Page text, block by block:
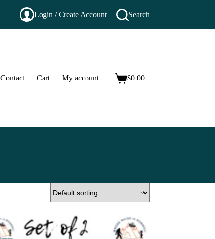
Login / Create Account Search
Contact Cart My account $0.00